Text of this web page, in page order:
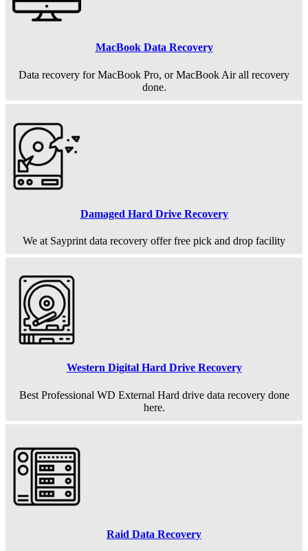
MacBook Data Recovery
Data recovery for MacBook Pro, or MacBook Air all recovery
done.
Damaged Hard Drive Recovery
We at Sayprint data recovery offer free pick and drop facility
Western Digital Hard Drive Recovery
Best Professional WD External Hard drive data recovery done
here.
Raid Data Recovery